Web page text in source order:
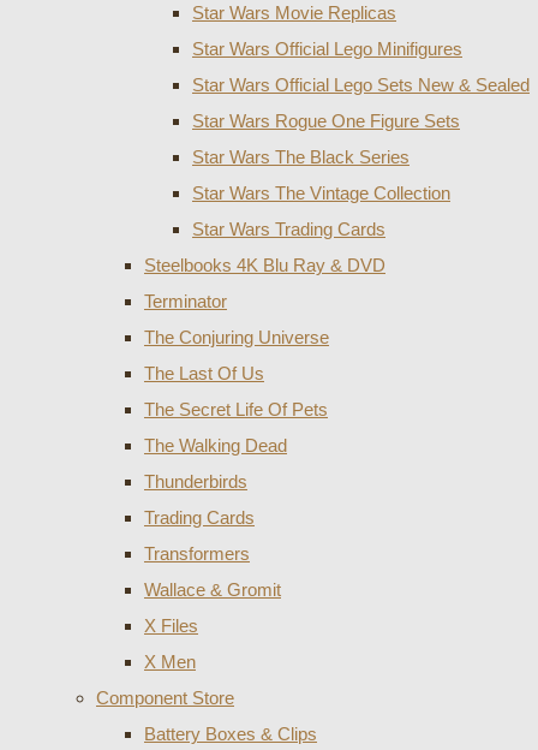
Star Wars Movie Replicas
Star Wars Official Lego Minifigures
Star Wars Official Lego Sets New & Sealed
Star Wars Rogue One Figure Sets
Star Wars The Black Series
Star Wars The Vintage Collection
Star Wars Trading Cards
Steelbooks 4K Blu Ray & DVD
Terminator
The Conjuring Universe
The Last Of Us
The Secret Life Of Pets
The Walking Dead
Thunderbirds
Trading Cards
Transformers
Wallace & Gromit
X Files
X Men
Component Store
Battery Boxes & Clips